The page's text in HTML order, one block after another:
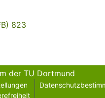
823
der TU Dortmund